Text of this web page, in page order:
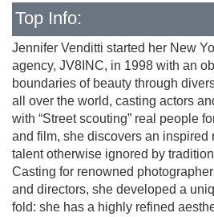
Top Info:
Jennifer Venditti started her New
agency, JV8INC, in 1998 with an
boundaries of beauty through
all over the world, casting actors
with “Street scouting” real people
and film, she discovers an inspired
talent otherwise ignored by
Casting for renowned
and directors, she developed a
fold: she has a highly refined